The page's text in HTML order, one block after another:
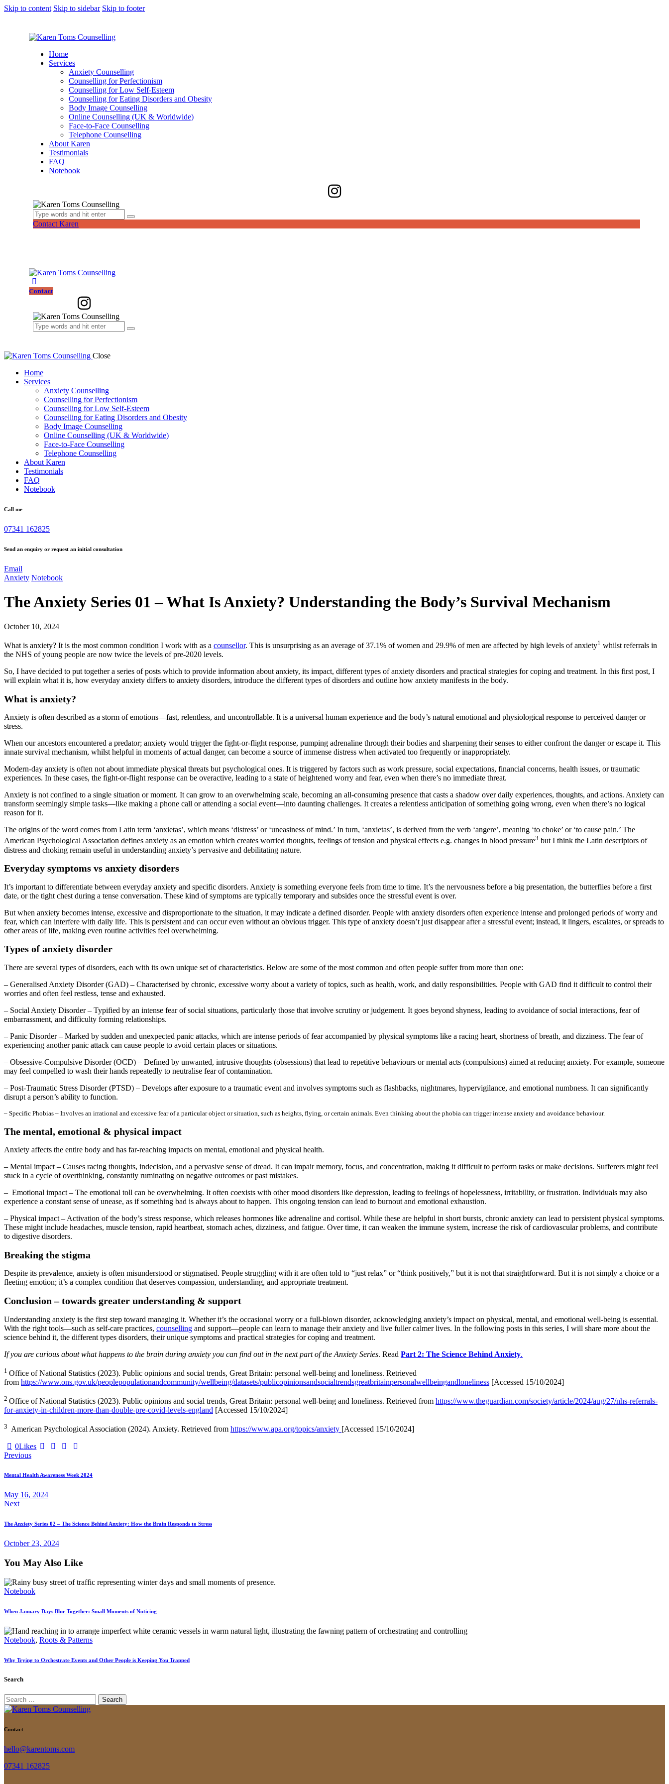
Skip to content Skip to sidebar Skip to footer
Home
Services
Anxiety Counselling
Counselling for Perfectionism
Counselling for Low Self-Esteem
Counselling for Eating Disorders and Obesity
Body Image Counselling
Online Counselling (UK & Worldwide)
Face-to-Face Counselling
Telephone Counselling
About Karen
Testimonials
FAQ
Notebook
Contact Karen
Contact
Close
Home
Services
Anxiety Counselling
Counselling for Perfectionism
Counselling for Low Self-Esteem
Counselling for Eating Disorders and Obesity
Body Image Counselling
Online Counselling (UK & Worldwide)
Face-to-Face Counselling
Telephone Counselling
About Karen
Testimonials
FAQ
Notebook
Call me
07341 162825
Send an enquiry or request an initial consultation
Email
Anxiety Notebook
The Anxiety Series 01 – What Is Anxiety? Understanding the Body’s Survival Mechanism
October 10, 2024
What is anxiety? It is the most common condition I work with as a counsellor. This is unsurprising as an average of 37.1% of women and 29.9% of men are affected by high levels of anxiety1 whilst referrals in
the NHS of young people are now twice the levels of pre-2020 levels.
So, I have decided to put together a series of posts which to provide information about anxiety, its impact, different types of anxiety disorders and practical strategies for coping and treatment. In this first post, I
will explain what it is, how everyday anxiety differs to anxiety disorders, introduce the different types of disorders and outline how anxiety manifests in the body.
What is anxiety?
Anxiety is often described as a storm of emotions—fast, relentless, and uncontrollable. It is a universal human experience and the body’s natural emotional and physiological response to perceived danger or
stress.
When our ancestors encountered a predator; anxiety would trigger the fight-or-flight response, pumping adrenaline through their bodies and sharpening their senses to either confront the danger or escape it. This
innate survival mechanism, whilst helpful in moments of actual danger, can become a source of immense distress when activated too frequently or inappropriately.
Modern-day anxiety is often not about immediate physical threats but psychological ones. It is triggered by factors such as work pressure, social expectations, financial concerns, health issues, or traumatic
experiences. In these cases, the fight-or-flight response can be overactive, leading to a state of heightened worry and fear, even when there’s no immediate threat.
Anxiety is not confined to a single situation or moment. It can grow to an overwhelming scale, becoming an all-consuming presence that casts a shadow over daily experiences, thoughts, and actions. Anxiety can
transform seemingly simple tasks—like making a phone call or attending a social event—into daunting challenges. It creates a relentless anticipation of something going wrong, even when there’s no logical
reason for it.
The origins of the word comes from Latin term ‘anxietas’, which means ‘distress’ or ‘uneasiness of mind.’ In turn, ‘anxietas’, is derived from the verb ‘angere’, meaning ‘to choke’ or ‘to cause pain.’ The
American Psychological Association defines anxiety as an emotion which creates worried thoughts, feelings of tension and physical effects e.g. changes in blood pressure3 but I think the Latin descriptors of
distress and choking remain useful in understanding anxiety’s pervasive and debilitating nature.
Everyday symptoms vs anxiety disorders
It’s important to differentiate between everyday anxiety and specific disorders. Anxiety is something everyone feels from time to time. It’s the nervousness before a big presentation, the butterflies before a first
date, or the tight chest during a tense conversation. These kind of symptoms are typically temporary and subsides once the stressful event is over.
But when anxiety becomes intense, excessive and disproportionate to the situation, it may indicate a defined disorder. People with anxiety disorders often experience intense and prolonged periods of worry and
fear, which can interfere with daily life. This is persistent and can occur even without an obvious trigger. This type of anxiety doesn’t just disappear after a stressful event; instead, it lingers, escalates, or spreads to
other areas of life, making even routine activities feel overwhelming.
Types of anxiety disorder
There are several types of disorders, each with its own unique set of characteristics. Below are some of the most common and often people suffer from more than one:
– Generalised Anxiety Disorder (GAD) – Characterised by chronic, excessive worry about a variety of topics, such as health, work, and daily responsibilities. People with GAD find it difficult to control their
worries and often feel restless, tense and exhausted.
– Social Anxiety Disorder – Typified by an intense fear of social situations, particularly those that involve scrutiny or judgement. It goes beyond shyness, leading to avoidance of social interactions, fear of
embarrassment, and difficulty forming relationships.
– Panic Disorder – Marked by sudden and unexpected panic attacks, which are intense periods of fear accompanied by physical symptoms like a racing heart, shortness of breath, and dizziness. The fear of
experiencing another panic attack can cause people to avoid certain places or situations.
– Obsessive-Compulsive Disorder (OCD) – Defined by unwanted, intrusive thoughts (obsessions) that lead to repetitive behaviours or mental acts (compulsions) aimed at reducing anxiety. For example, someone
may feel compelled to wash their hands repeatedly to neutralise fear of contamination.
– Post-Traumatic Stress Disorder (PTSD) – Develops after exposure to a traumatic event and involves symptoms such as flashbacks, nightmares, hypervigilance, and emotional numbness. It can significantly
disrupt a person’s ability to function.
– Specific Phobias – Involves an irrational and excessive fear of a particular object or situation, such as heights, flying, or certain animals. Even thinking about the phobia can trigger intense anxiety and avoidance behaviour.
The mental, emotional & physical impact
Anxiety affects the entire body and has far-reaching impacts on mental, emotional and physical health.
– Mental impact – Causes racing thoughts, indecision, and a pervasive sense of dread. It can impair memory, focus, and concentration, making it difficult to perform tasks or make decisions. Sufferers might feel
stuck in a cycle of overthinking, constantly ruminating on negative outcomes or past mistakes.
– Emotional impact – The emotional toll can be overwhelming. It often coexists with other mood disorders like depression, leading to feelings of hopelessness, irritability, or frustration. Individuals may also
experience a constant sense of unease, as if something bad is always about to happen. This ongoing tension can lead to burnout and emotional exhaustion.
– Physical impact – Activation of the body’s stress response, which releases hormones like adrenaline and cortisol. While these are helpful in short bursts, chronic anxiety can lead to persistent physical symptoms.
These might include headaches, muscle tension, rapid heartbeat, stomach aches, dizziness, and fatigue. Over time, it can weaken the immune system, increase the risk of cardiovascular problems, and contribute
to digestive disorders.
Breaking the stigma
Despite its prevalence, anxiety is often misunderstood or stigmatised. People struggling with it are often told to “just relax” or “think positively,” but it is not that straightforward. But it is not simply a choice or a
fleeting emotion; it’s a complex condition that deserves compassion, understanding, and appropriate treatment.
Conclusion – towards greater understanding & support
Understanding anxiety is the first step toward managing it. Whether it’s the occasional worry or a full-blown disorder, acknowledging anxiety’s impact on physical, mental, and emotional well-being is essential.
With the right tools—such as self-care practices, counselling and support—people can learn to manage their anxiety and live fuller calmer lives. In the following posts in this series, I will share more about the
science behind it, the different types disorders, their unique symptoms and practical strategies for coping and treatment.
If you are curious about what happens to the brain during anxiety you can find out in the next part of the Anxiety Series. Read Part 2: The Science Behind Anxiety.
1 Office of National Statistics (2023). Public opinions and social trends, Great Britain: personal well-being and loneliness. Retrieved
from https://www.ons.gov.uk/peoplepopulationandcommunity/wellbeing/datasets/publicopinionsandsocialtrendsgreatbritainpersonalwellbeingandloneliness [Accessed 15/10/2024]
2 Office of National Statistics (2023). Public opinions and social trends, Great Britain: personal well-being and loneliness. Retrieved from https://www.theguardian.com/society/article/2024/aug/27/nhs-referrals-
for-anxiety-in-children-more-than-double-pre-covid-levels-england [Accessed 15/10/2024]
3 American Psychological Association (2024). Anxiety. Retrieved from https://www.apa.org/topics/anxiety [Accessed 15/10/2024]
0Likes
Post
navigation
Previous
Mental Health Awareness Week 2024
May 16, 2024
Next
The Anxiety Series 02 – The Science Behind Anxiety: How the Brain Responds to Stress
October 23, 2024
You May Also Like
Notebook
When January Days Blur Together: Small Moments of Noticing
Notebook, Roots & Patterns
Why Trying to Orchestrate Events and Other People is Keeping You Trapped
Search
Search
for:
Contact
hello@karentoms.com
07341 162825